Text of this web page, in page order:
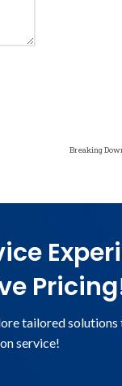
Breaking
tailored solutions
service!